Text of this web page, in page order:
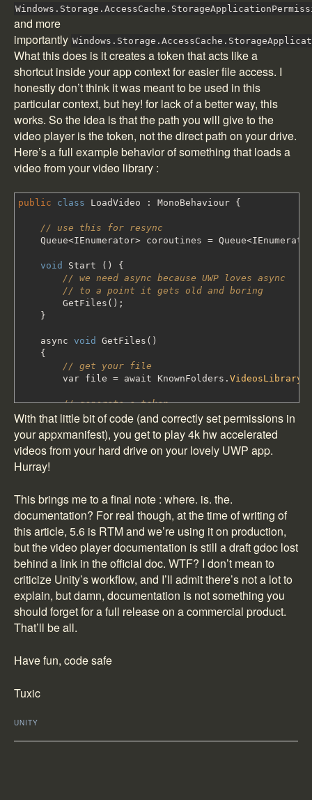
and more
importantly
What this does is it creates a token that acts like a
shortcut inside your app context for easier file access. I
honestly don’t think it was meant to be used in this
particular context, but hey! for lack of a better way, this
works. So the idea is that the path you will give to the
video player is the token, not the direct path on your drive.
Here’s a full example behavior of something that loads a
video from your video library :
public class LoadVideo : MonoBehaviour {
// use this for resync
Queue<IEnumerator> coroutines = Queue<
void Start ( )
{
// we need async because UWP loves async
// to a point it gets old and boring
GetFiles ( ) ;
}
async void GetFiles ( )
{
// get your file
var file = await KnownFolders . VideosLibrary
// generate a token
var path=StorageApplicationPermissions .
// resync through a coroutine
coroutines.Enqueue (LoadFile( path));
}
{
yield
returnWaitForEndOfFrame () ;
var player =GetComponent< VideoPlayer>()
// player still needs a protocol to know
// here, "file:///" with three '/' because
// seems determined to not do anything like
player.url = "file:///" +path;
player. prepareCompleted +=
player
Prepare
}
{
// we've got our video, it's loaded in
{
With that little bit of code (and correctly set permissions in
your appxmanifest), you get to play 4k hw accelerated
videos from your hard drive on your lovely UWP app.
Hurray!
This brings me to a final note : where. is. the.
documentation? For real though, at the time of writing of
this article, 5.6 is RTM and we’re using it on production,
but the video player documentation is still a draft gdoc lost
behind a link in the official doc. WTF? I don’t mean to
criticize Unity’s workflow, and I’ll admit there’s not a lot to
explain, but damn, documentation is not something you
should forget for a full release on a commercial product.
That’ll be all.
Have fun, code safe
Tuxic
UNITY